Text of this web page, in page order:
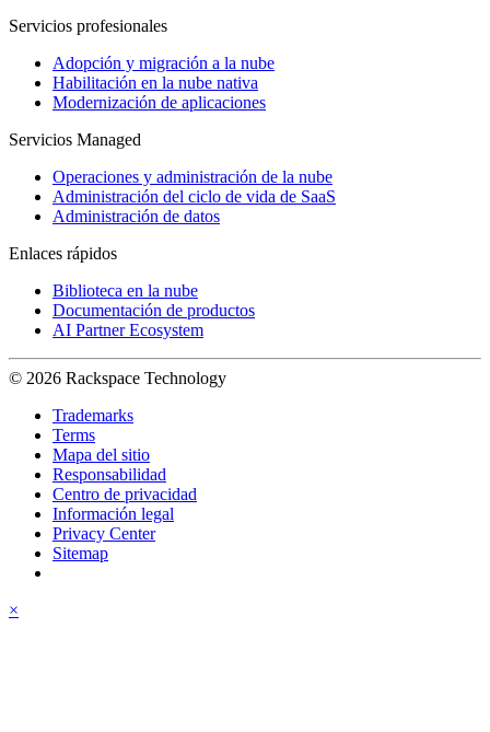
Servicios profesionales
Adopción y migración a la nube
Habilitación en la nube nativa
Modernización de aplicaciones
Servicios Managed
Operaciones y administración de la nube
Administración del ciclo de vida de SaaS
Administración de datos
Enlaces rápidos
Biblioteca en la nube
Documentación de productos
AI Partner Ecosystem
© 2026 Rackspace Technology
Trademarks
Terms
Mapa del sitio
Responsabilidad
Centro de privacidad
Información legal
Privacy Center
Sitemap
×